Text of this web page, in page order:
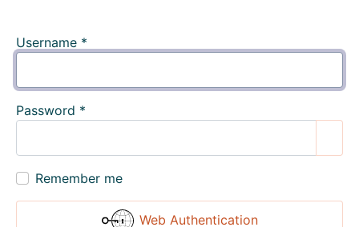
Username *
Password *
Remember me
Web Authentication